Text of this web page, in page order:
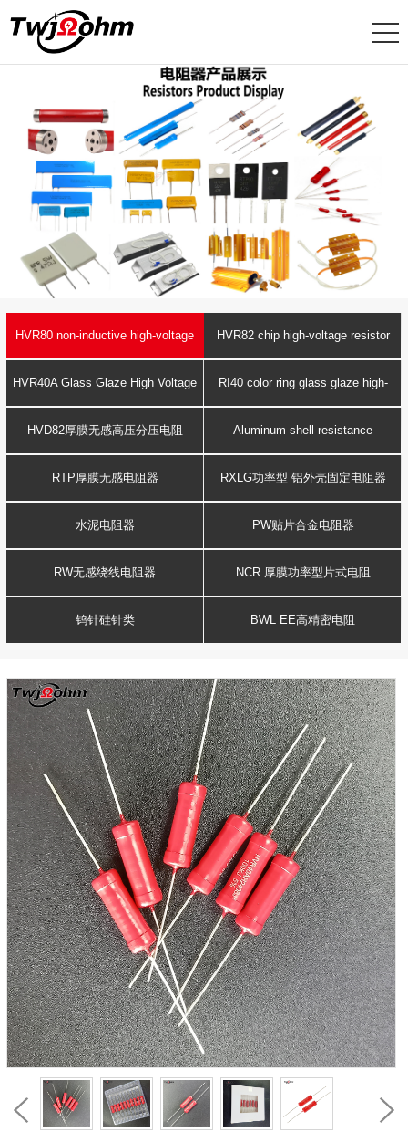
HVR80 non-inductive high-voltage
resistor
HVR82 chip high-voltage resistor
HVR40A Glass Glaze High Voltage
Resistance
RI40 color ring glass glaze high-
voltage resistor
HVD82厚膜无感高压分压电阻 Aluminum shell resistance
RTP厚膜无感电阻器 RXLG功率型 铝外壳固定电阻器
水泥电阻器 PW贴片合金电阻器
RW无感绕线电阻器 NCR 厚膜功率型片式电阻
钨针硅针类 BWL EE高精密电阻